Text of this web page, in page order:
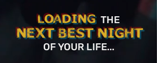
LOADING THE
NEXT BEST NIGHT
OF YOUR LIFE...